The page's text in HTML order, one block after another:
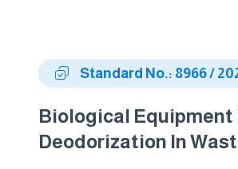
Standard No.: 8966 /
Biological Equipment
Deodorization In